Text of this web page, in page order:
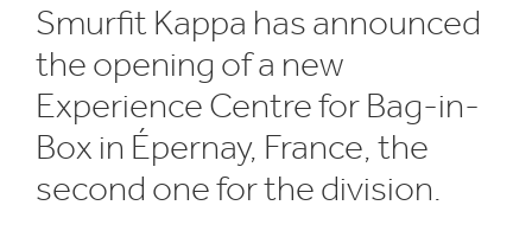
Smurfit Kappa has announced
the opening of a new
Experience Centre for Bag-in-
Box in Épernay, France, the
second one for the division.